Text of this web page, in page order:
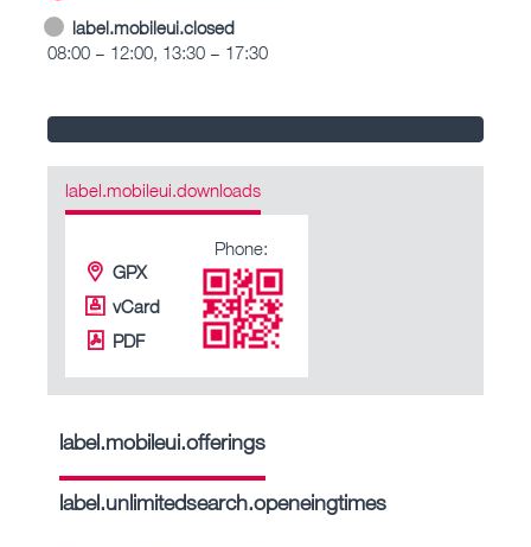
label.mobileui.closed
08:00 – 12:00, 13:30 – 17:30
label.mobileui.downloads
GPX
vCard
PDF
Phone:
label.mobileui.offerings
label.unlimitedsearch.openeingtimes